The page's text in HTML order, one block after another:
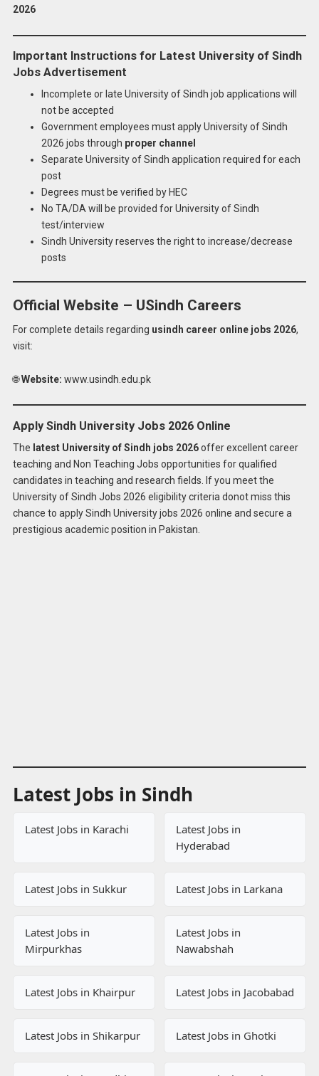
2026
Important Instructions for Latest University of Sindh
Jobs Advertisement
Incomplete or late University of Sindh job applications will
not be accepted
Government employees must apply University of Sindh
2026 jobs through proper channel
Separate University of Sindh application required for each
post
Degrees must be verified by HEC
No TA/DA will be provided for University of Sindh
test/interview
Sindh University reserves the right to increase/decrease
posts
Official Website – USindh Careers
For complete details regarding usindh career online jobs 2026,
visit:
🌐Website: www.usindh.edu.pk
Apply Sindh University Jobs 2026 Online
The latest University of Sindh jobs 2026offer excellent career
teaching and Non Teaching Jobs opportunities for qualified
candidates in teaching and research fields. If you meet the
University of Sindh Jobs 2026 eligibility criteria donot miss this
chance to apply Sindh University jobs 2026 online and secure a
prestigious academic position in Pakistan.
Latest Jobs in Sindh
Latest Jobs in Karachi
Latest Jobs in
Hyderabad
Latest Jobs in Sukkur Latest Jobs in Larkana
Latest Jobs in
Mirpurkhas
Latest Jobs in
Nawabshah
Latest Jobs in Khairpur Latest Jobs in Jacobabad
Latest Jobs in Shikarpur Latest Jobs in Ghotki